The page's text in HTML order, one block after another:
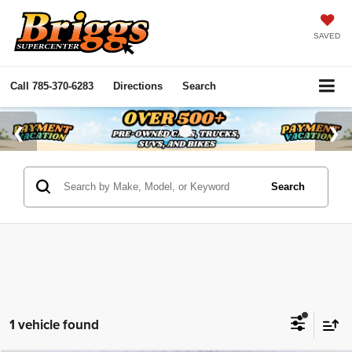
SAVED
Call 785-370-6283 Directions Search
Search
1 vehicle found